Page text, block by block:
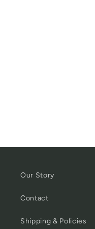
Our Story
Contact
Shipping & Policies